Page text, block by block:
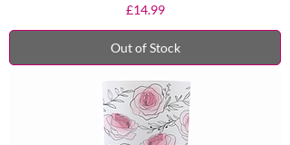
Price
£14.99
Out of Stock